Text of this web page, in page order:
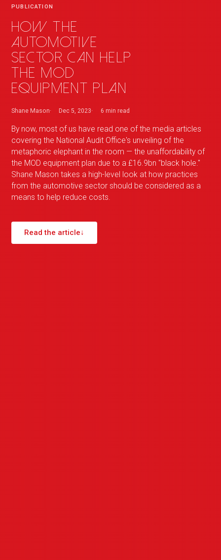
PUBLICATION
How the
automotive
sector can help
the MOD
equipment plan
Shane Mason Dec 5, 2023 6 min read
By now, most of us have read one of the media articles
covering the National Audit Office's unveiling of the
metaphoric elephant in the room — the unaffordability of
the MOD equipment plan due to a £16.9bn "black hole."
Shane Mason takes a high-level look at how practices
from the automotive sector should be considered as a
means to help reduce costs.
Read the article↓